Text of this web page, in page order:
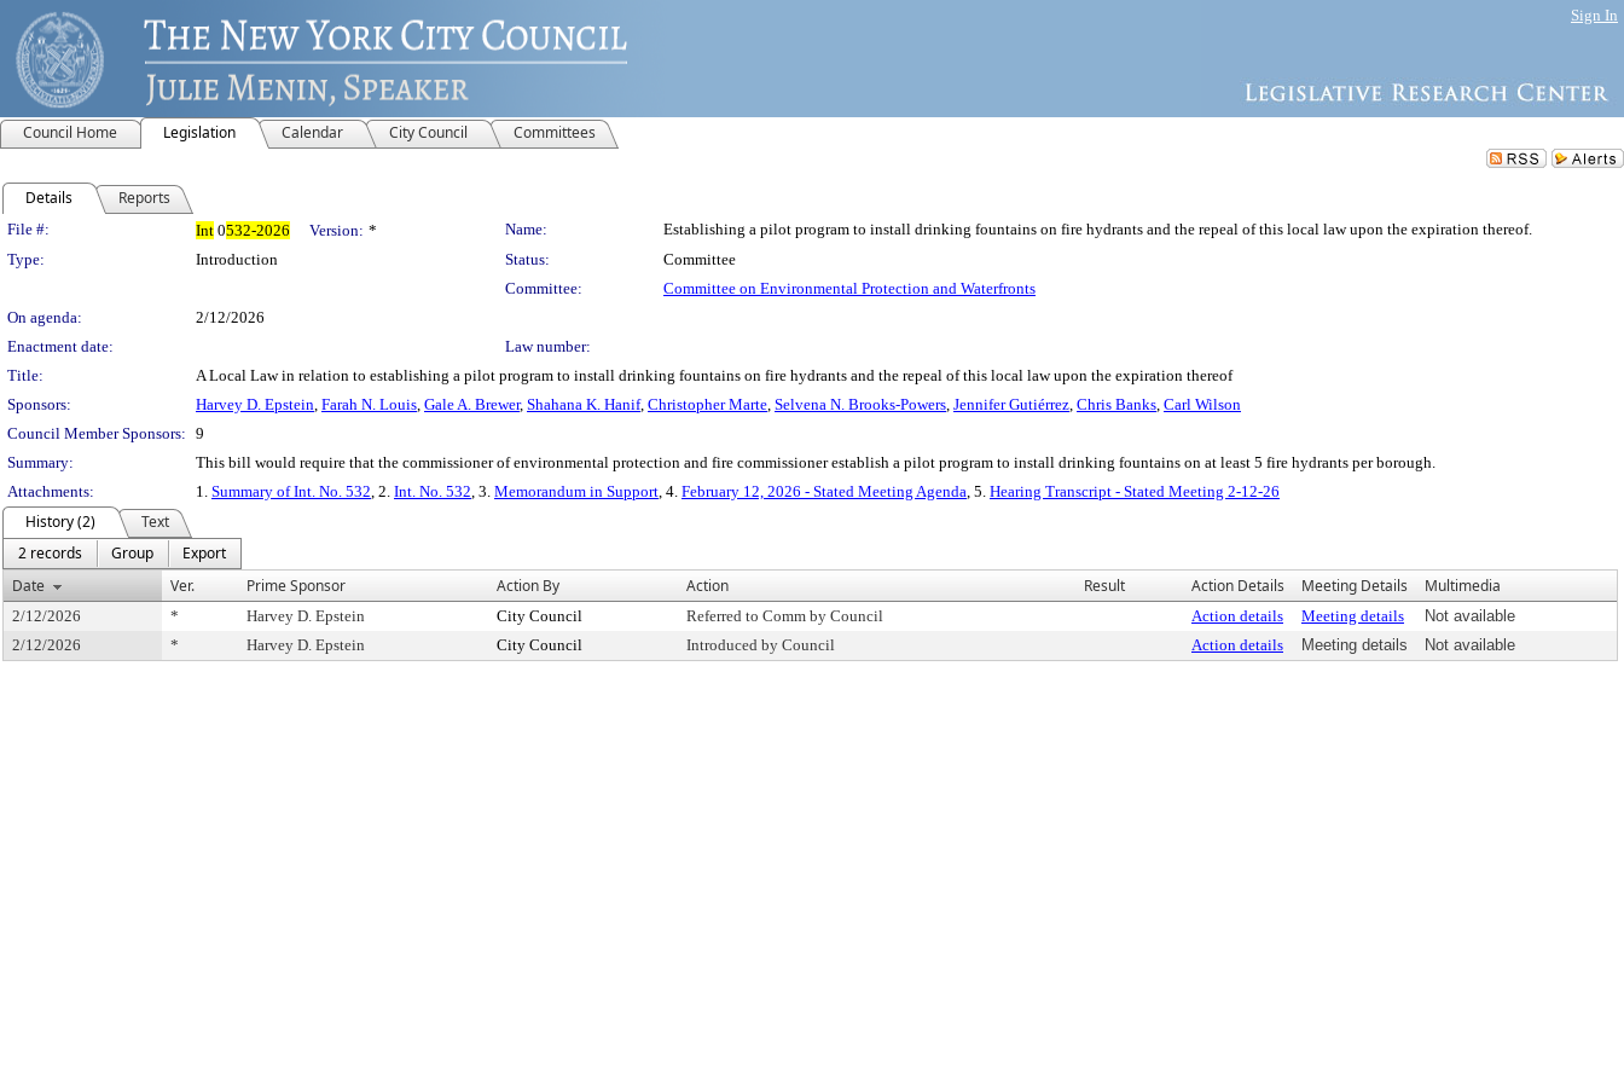
Sign In
Council Home Legislation Calendar City Council Committees
Details Reports
Legislation Details
File #: Int 0532-2026 Version: * Name:
Establishing a pilot program to install drinking fountains on fire hydrants and the repeal of this local law upon the expiration thereof.
Type:
Introduction Status:
Committee
Committee:
Committee on Environmental Protection and Waterfronts
On agenda:
2/12/2026
Enactment date:
Law number:
Title:
A Local Law in relation to establishing a pilot program to install drinking fountains on fire hydrants and the repeal of this local law upon the expiration thereof
Sponsors:
Harvey D. Epstein, Farah N. Louis, Gale A. Brewer, Shahana K. Hanif, Christopher Marte, Selvena N. Brooks-Powers, Jennifer Gutiérrez, Chris Banks, Carl Wilson
Council Member Sponsors: 9
Summary:
This bill would require that the commissioner of environmental protection and fire commissioner establish a pilot program to install drinking fountains on at least 5 fire hydrants per borough.
Attachments:
1. Summary of Int. No. 532, 2. Int. No. 532, 3. Memorandum in Support, 4. February 12, 2026 - Stated Meeting Agenda, 5. Hearing Transcript - Stated Meeting 2-12-26
History (2)
Text
2 records
Group
Export
Date
Ver. Prime Sponsor Action By Action Result Action Details Meeting Details Multimedia
2/12/2026 * Harvey D. Epstein City Council Referred to Comm by Council Action details Meeting details
Not available
2/12/2026
* Harvey D. Epstein City Council Introduced by Council Action details Meeting details Not available